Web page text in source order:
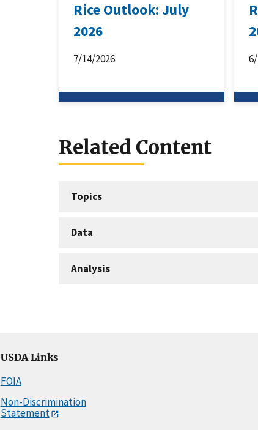
Rice Outlook: July
2026
7/14/2026
Related Content
Topics
Data
Analysis
USDA Links
FOIA
Non-Discrimination
Statement